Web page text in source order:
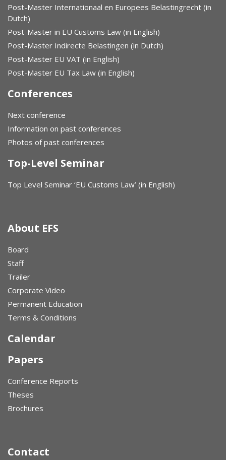
Post-Master Internationaal en Europees Belastingrecht (in
Dutch)
Post-Master in EU Customs Law (in English)
Post-Master Indirecte Belastingen (in Dutch)
Post-Master EU VAT (in English)
Post-Master EU Tax Law (in English)
Conferences
Next conference
Information on past conferences
Photos of past conferences
Top-Level Seminar
Top Level Seminar ‘EU Customs Law’ (in English)
About EFS
Board
Staff
Trailer
Corporate Video
Permanent Education
Terms & Conditions
Calendar
Papers
Conference Reports
Theses
Brochures
Contact